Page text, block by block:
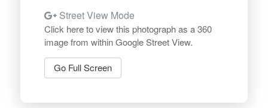
Street View Mode
Click here to view this photograph as a 360
image from within Google Street View.
Go Full Screen